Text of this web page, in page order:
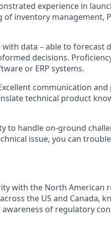
experience in
inventory management,
data – able to forecast
decisions.
or ERP systems.
communication
technical product
to handle on-ground
issue, you can
with the North American
the US and Canada,
of regulatory